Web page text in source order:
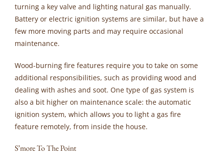
turning a key valve and lighting natural gas manually.
Battery or electric ignition systems are similar, but have a
few more moving parts and may require occasional
maintenance.
Wood-burning fire features require you to take on some
additional responsibilities, such as providing wood and
dealing with ashes and soot. One type of gas system is
also a bit higher on maintenance scale: the automatic
ignition system, which allows you to light a gas fire
feature remotely, from inside the house.
S’more To The Point